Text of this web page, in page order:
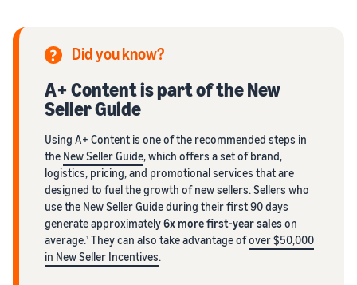
Did you know?
A+ Content is part of the New
Seller Guide
Using A+ Content is one of the recommended steps in
the New Seller Guide, which offers a set of brand,
logistics, pricing, and promotional services that are
designed to fuel the growth of new sellers. Sellers who
use the New Seller Guide during their first 90 days
generate approximately6x more first-year saleson
average.1 They can also take advantage ofover $50,000
in New Seller Incentives.